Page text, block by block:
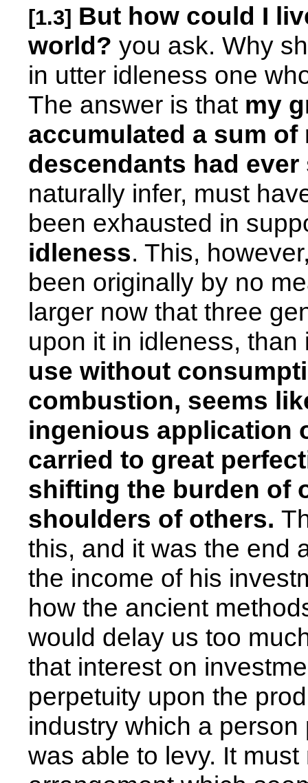
[1.3] But how could I
world? you ask. Why
in utter idleness one
The answer is that my
accumulated a sum
descendants had
naturally infer, must
been exhausted in
idleness. This,
been originally by no
larger now that three
upon it in idleness,
use without
combustion, seems
ingenious application
carried to great
shifting the burden of
shoulders of others.
this, and it was the end
the income of his
how the ancient
would delay us too
that interest on
perpetuity upon the
industry which a
was able to levy. It